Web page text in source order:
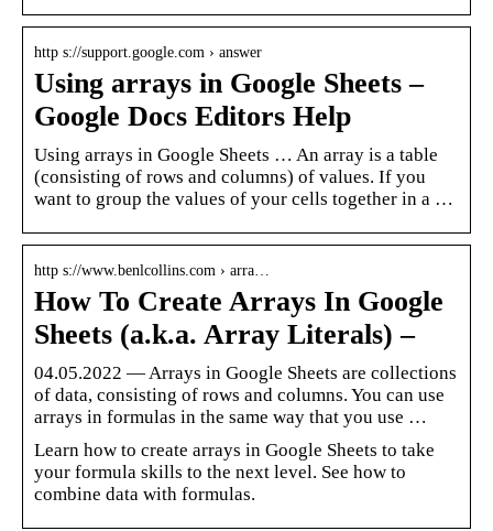
http s://support.google.com › answer
Using arrays in Google Sheets –
Google Docs Editors Help
Using arrays in Google Sheets … An array is a table
(consisting of rows and columns) of values. If you
want to group the values of your cells together in a …
http s://www.benlcollins.com › arra…
How To Create Arrays In Google
Sheets (a.k.a. Array Literals) –
04.05.2022 — Arrays in Google Sheets are collections
of data, consisting of rows and columns. You can use
arrays in formulas in the same way that you use …
Learn how to create arrays in Google Sheets to take
your formula skills to the next level. See how to
combine data with formulas.